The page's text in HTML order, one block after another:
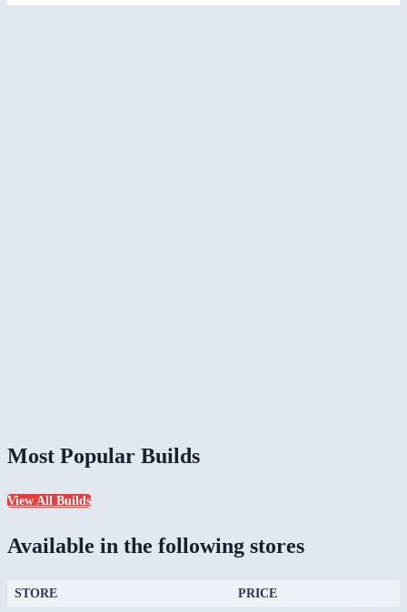
Most Popular Builds
View All Builds
Available in the following stores
STORE PRICE